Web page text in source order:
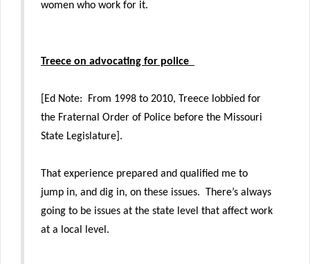
women who work for it.
Treece on advocating for police
[Ed Note: From 1998 to 2010, Treece lobbied for
the Fraternal Order of Police before the Missouri
State Legislature].
That experience prepared and qualified me to
jump in, and dig in, on these issues. There’s always
going to be issues at the state level that affect work
at a local level.